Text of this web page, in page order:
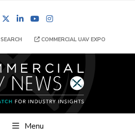
FacebookLinkedInYouTube
SEARCH COMMERCIAL UAV EXPO
Menu